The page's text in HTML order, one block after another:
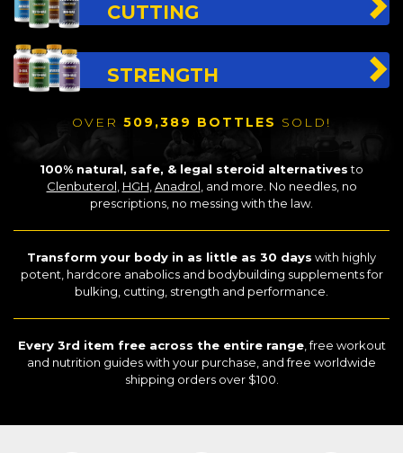
CUTTING
STRENGTH
OVER 509,389 BOTTLES SOLD!
100% natural, safe, & legal steroid alternativesto
Clenbuterol HGH Anadrol , and more. No needles, no
prescriptions, no messing with the law.
Transform your body in as little as 30 days with highly
potent, hardcore anabolics and bodybuilding supplements for
bulking, cutting, strength and performance.
Every 3rd item free across the entire range, free workout
and nutrition guides with your purchase, and free worldwide
shipping orders over $100.